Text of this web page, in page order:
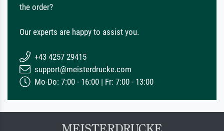
the order?
Our experts are happy to assist you.
+43 4257 29415
support@meisterdrucke.com
Mo-Do: 7:00 - 16:00 | Fr: 7:00 - 13:00